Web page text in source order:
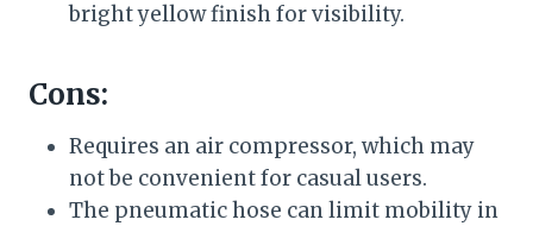
bright yellow finish for visibility.
Cons:
Requires an air compressor, which may
not be convenient for casual users.
The pneumatic hose can limit mobility in